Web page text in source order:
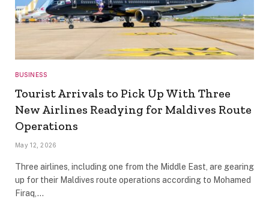
BUSINESS
Tourist Arrivals to Pick Up With Three
New Airlines Readying for Maldives Route
Operations
May 12, 2026
Three airlines, including one from the Middle East, are gearing
up for their Maldives route operations according to Mohamed
Firaq,…